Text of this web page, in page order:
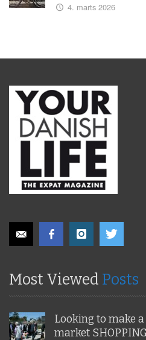
4. marts 2026
Most Viewed Posts
Looking to make
market